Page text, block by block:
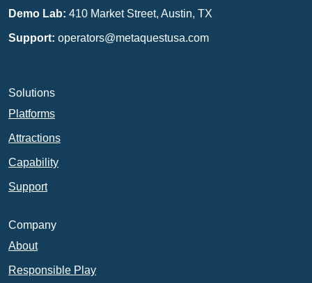
Demo Lab: 410 Market Street, Austin, TX
Support: operators@metaquestusa.com
Solutions
Platforms
Attractions
Capability
Support
Company
About
Responsible Play